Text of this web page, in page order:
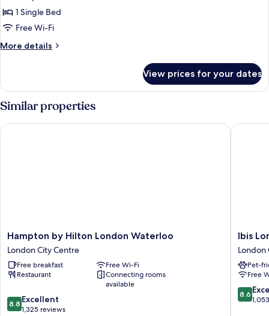
Cosy
Single
with
Window
1 Single Bed
Free Wi-Fi
More details
More
Single
with
Window
View prices for your dates
Similar properties
Hampton
by
Hilton
London
Waterloo
City
Centre
Hampton by Hilton London Waterloo
London City Centre
Free breakfast
Free Wi-Fi
Restaurant
Connecting rooms
available
8.8
out
8.8 Excellent
1,325 reviews
Hampton by Hilton London Waterloo
Ibis
London
London
City
Centre
Ibis
London
Pet-
Free
8.6
out
8.6
Ibis